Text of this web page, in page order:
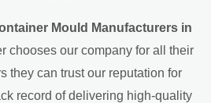
Mould Manufacturers in
chooses our company for all their
they can trust our reputation for
record of delivering high-quality